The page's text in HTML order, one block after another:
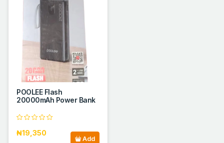
POOLEE Flash
20000mAh Power Bank
₦19,350
Add